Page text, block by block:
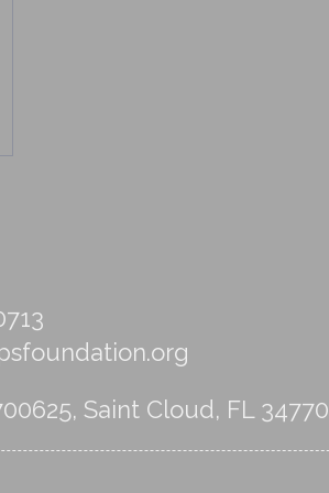
Saint Cloud, FL 34770